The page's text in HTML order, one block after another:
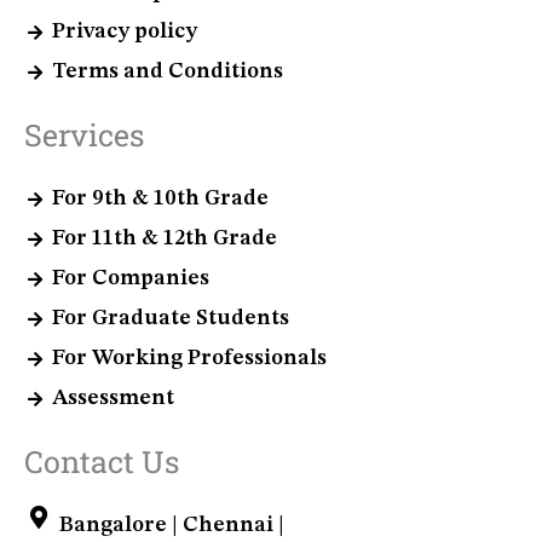
Privacy policy
Terms and Conditions
Services
For 9th & 10th Grade
For 11th & 12th Grade
For Companies
For Graduate Students
For Working Professionals
Assessment
Contact Us
Bangalore | Chennai |